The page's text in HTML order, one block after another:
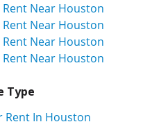
Near Houston
Near Houston
Near Houston
Near Houston
Type
Rent In Houston